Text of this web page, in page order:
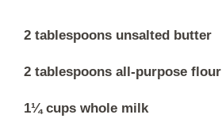
2 tablespoons unsalted butter
2 tablespoons all-purpose flour
1¼ cups whole milk